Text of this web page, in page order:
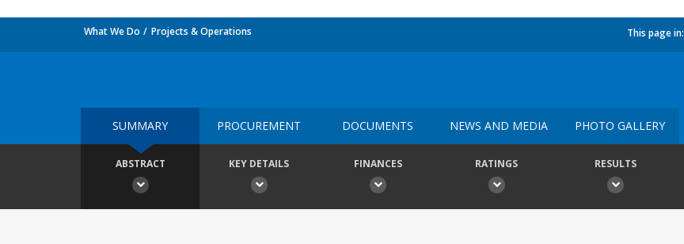
What We Do Projects & Operations This page in:
SUMMARY PROCUREMENT DOCUMENTS NEWS AND MEDIA PHOTO GALLERY
ABSTRACT KEY DETAILS FINANCES RATINGS RESULTS